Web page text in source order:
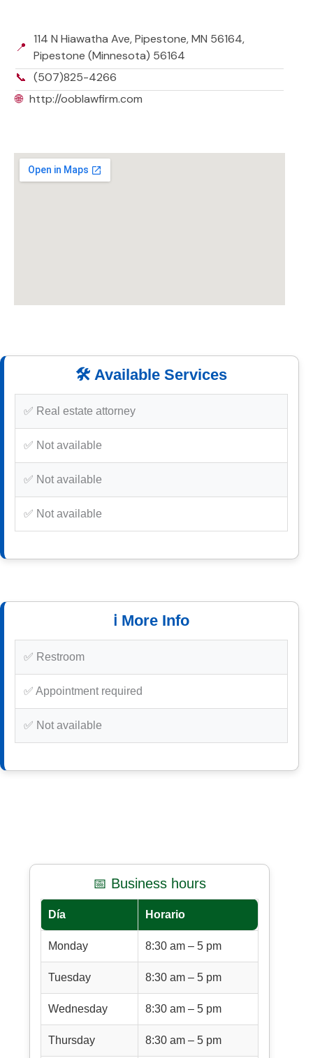
📍
114 N Hiawatha Ave, Pipestone, MN 56164,
Pipestone (Minnesota) 56164
📞 (507)825-4266
🌐 http://ooblawfirm.com
🛠️ Available Services
✅ Real estate attorney
✅ Not available
✅ Not available
✅ Not available
ℹ️ More Info
✅ Restroom
✅ Appointment required
✅ Not available
📅 Business hours
Día Horario
Monday 8:30 am – 5 pm
Tuesday 8:30 am – 5 pm
Wednesday 8:30 am – 5 pm
Thursday 8:30 am – 5 pm